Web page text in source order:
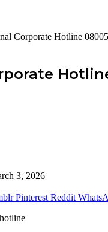
Corporate Hotline
3, 2026
Pinterest Reddit